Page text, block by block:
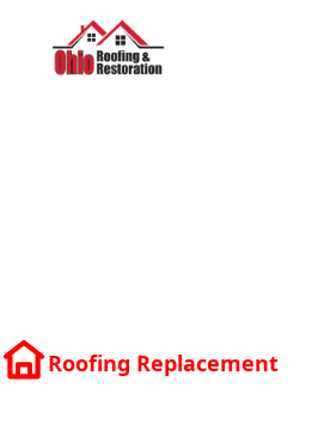
Roofing Replacement